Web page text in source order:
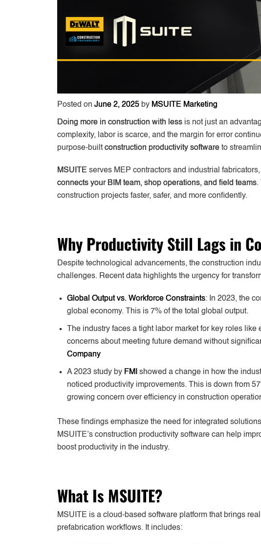
Posted on June 2, 2025 by MSUITE Marketing
Doing more in construction with less is not just an
complexity, labor is scarce, and the margin for error
purpose-built construction productivity software to
MSUITE serves MEP contractors and industrial fabricators,
connects your BIM team, shop operations, and field teams.
construction projects faster, safer, and more confidently.
Why Productivity Still Lags in
Despite technological advancements, the construction
challenges. Recent data highlights the urgency for
Global Output vs. Workforce Constraints: In 2023, the
global economy. This is 7% of the total global output.
The industry faces a tight labor market for key roles
concerns about meeting future demand without
Company
A 2023 study by FMI showed a change in how the
noticed productivity improvements. This is down from
growing concern over efficiency in construction
These findings emphasize the need for integrated
MSUITE’s construction productivity software can help
boost productivity in the industry.
What Is MSUITE?
MSUITE is a cloud-based software platform that brings
prefabrication workflows. It includes: